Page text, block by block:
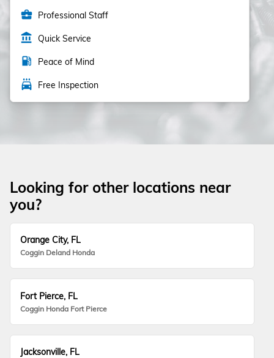
business_center Professional Staff
account_balance Quick Service
local_gas_station Peace of Mind
local_car_wash Free Inspection
Looking for other locations near
you?
Orange City, FL
Coggin Deland Honda
Fort Pierce, FL
Coggin Honda Fort Pierce
Jacksonville, FL